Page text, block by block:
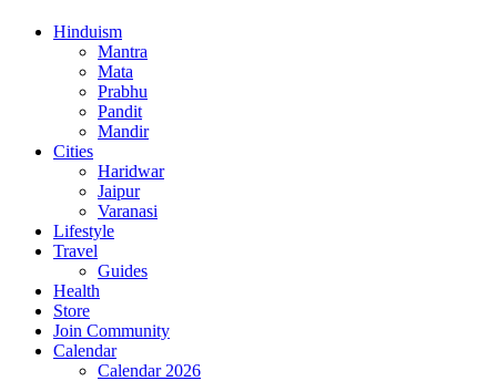
Hinduism
Mantra
Mata
Prabhu
Pandit
Mandir
Cities
Haridwar
Jaipur
Varanasi
Lifestyle
Travel
Guides
Health
Store
Join Community
Calendar
Calendar 2026